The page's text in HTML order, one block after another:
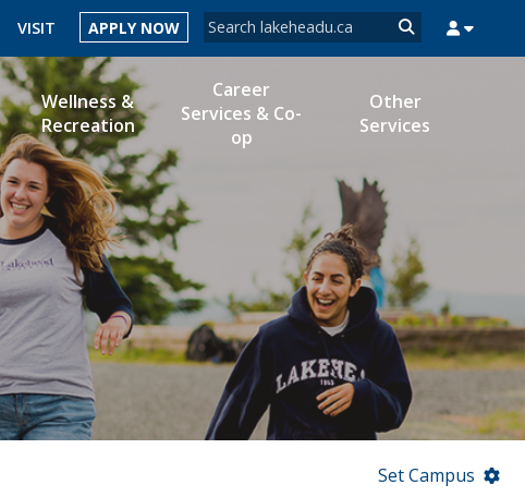
Search form
Search
VISIT APPLY NOW
MYSUCCESS MYCOURSELINK
Wellness &
Recreation
Career
Services & Co-
op
Other
Services
Set Campus